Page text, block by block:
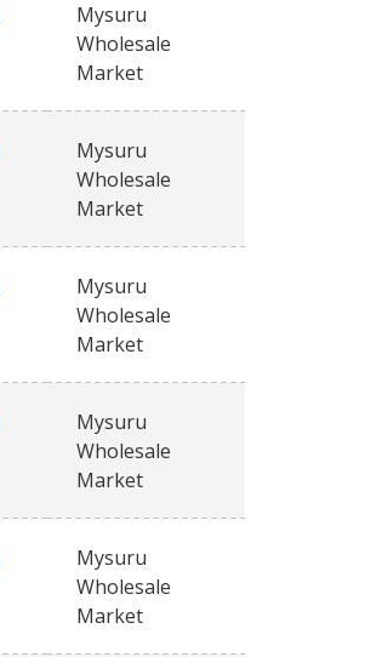
Mysuru
Wholesale
Market
Mysuru
Wholesale
Market
Mysuru
Wholesale
Market
Mysuru
Wholesale
Market
Mysuru
Wholesale
Market